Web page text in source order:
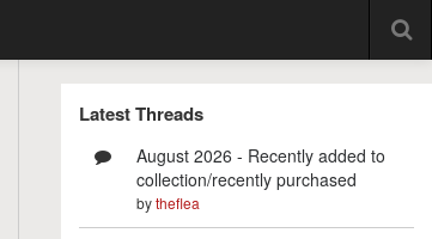
Latest Threads
August 2026 - Recently added to
collection/recently purchased
bytheflea